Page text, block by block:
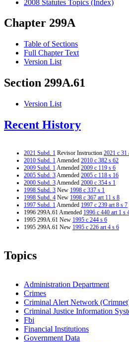
2008 Statutes Topics (Index)
Chapter 299A
Table of Sections
Full Chapter Text
Version List
Section 299A.61
Version List
Recent History
2021 Subd. 1 Revisor Instruction 2021 c 31
2010 Subd. 1Amended 2010 c 382 s 62
2009 Subd. 1Amended 2009 c 119 s 6
2005 Subd. 3Amended 2005 c 118 s 16
2000 Subd. 3Amended 2000 c 354 s 1
1998 Subd. 3 New 1998 c 337 s 1
1998 Subd. 4 New 1998 c 367 art 11 s 8
1997 Subd. 1Amended 1997 c 239 art 8 s 7
1996 299A.61 Amended 1996 c 440 art 1 s
1995 299A.61 New 1995 c 244 s 6
1995 299A.61 New 1995 c 226 art 4 s 6
Topics
Administration Department
Crimes
Criminal Alert Network
Criminal Justice Information
Fbi
Financial Institutions
Government Data